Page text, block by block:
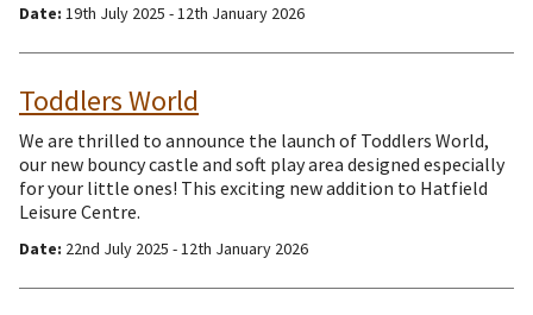
Date: 19th July 2025 - 12th January 2026
Toddlers World
We are thrilled to announce the launch of Toddlers World,
our new bouncy castle and soft play area designed especially
for your little ones! This exciting new addition to Hatfield
Leisure Centre.
Date: 22nd July 2025 - 12th January 2026